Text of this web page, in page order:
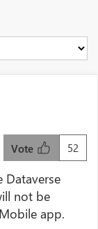
52
Vote
Dataverse
not be
app.